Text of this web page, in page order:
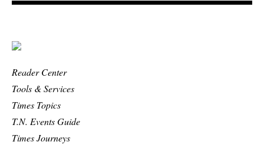
Reader Center
Tools & Services
Times Topics
T.N. Events Guide
Times Journeys